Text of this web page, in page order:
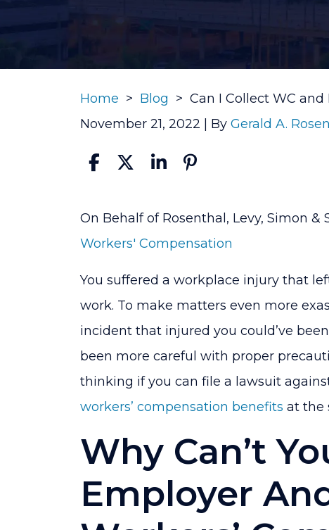
Home > Blog > Can I Collect WC and
November 21, 2022 | By Gerald A.
Can
I
On Behalf of Rosenthal, Levy, Simon &
Workers' Compensation
You suffered a workplace injury that
work. To make matters even more
incident that injured you could’ve
been more careful with proper
thinking if you can file a lawsuit
workers’ compensation benefits at the
Why Can’t
Employer